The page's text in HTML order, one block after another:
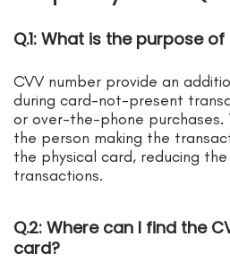
Q.1: What is the purpose
CVV number provide an
during card-not-present
or over-the-phone purchases.
the person making the
the physical card, reducing
transactions.
Q.2: Where can I find the
card?